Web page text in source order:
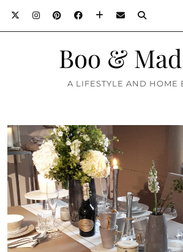
Boo &
A LIFESTYLE AND HOME